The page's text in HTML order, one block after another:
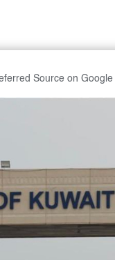
Source on Google